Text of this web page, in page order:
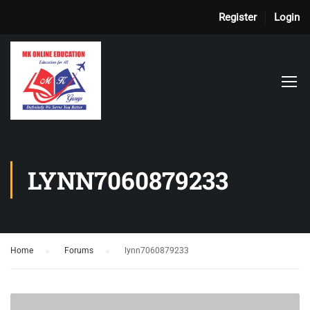
Register Login
LYNN7060879233
Home Forums lynn7060879233